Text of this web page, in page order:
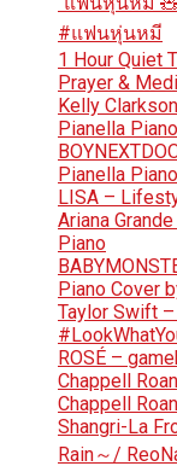
#แฟนหุ่นหมี
1 Hour Quiet
Prayer &
Kelly
Pianella Piano
Pianella Piano
LISA –
Ariana
Piano
Piano Cover
Taylor Swift
ROSÉ –
Chappell
Chappell
Shangri-La
Rain～/